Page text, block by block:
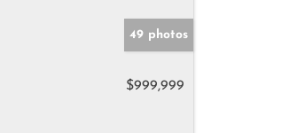
49 photos
$999,999